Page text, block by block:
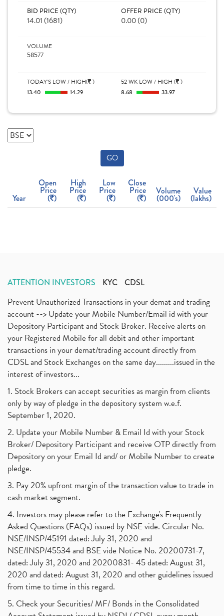
BID PRICE (QTY)
14.01 (1681)
OFFER PRICE (QTY)
0.00 (0)
VOLUME
58577
TODAY'S LOW / HIGH( )
13.40
14.29
52 WK LOW / HIGH ( )
8.68
33.97
GO
Year
Open
Price
( )
High
Price
( )
Low
Price
( )
Close
Price
( )
Volume
(000's)
Value
(lakhs)
ATTENTION INVESTORS KYC CDSL
Prevent Unauthorized Transactions in your demat and trading
account --> Update your Mobile Number/Email id with your
Depository Participant and Stock Broker. Receive alerts on
your Registered Mobile for all debit and other important
transactions in your demat/trading account directly from
CDSL and Stock Exchanges on the same day.........issued in the
interest of investors...
1. Stock Brokers can accept securities as margin from clients
only by way of pledge in the depository system w.e.f.
September 1, 2020.
2. Update your Mobile Number & Email Id with your Stock
Broker/ Depository Participant and receive OTP directly from
Depository on your Email Id and/ or Mobile Number to create
pledge.
3. Pay 20% upfront margin of the transaction value to trade in
cash market segment.
4. Investors may please refer to the Exchange's Frequently
Asked Questions (FAQs) issued by NSE vide. Circular No.
NSE/INSP/45191 dated: July 31, 2020 and
NSE/INSP/45534 and BSE vide Notice No. 20200731-7,
dated: July 31, 2020 and 20200831- 45 dated: August 31,
2020 and dated: August 31, 2020 and other guidelines issued
from time to time in this regard.
5. Check your Securities/ MF/ Bonds in the Consolidated